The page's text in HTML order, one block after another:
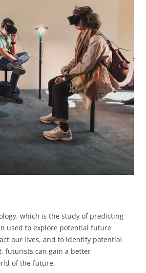
BONFIRE
QUOTE IMAGES
FLIPBOOKS
which is the study of predicting
used to explore potential future
our lives, and to identify potential
futurists can gain a better
of the future.